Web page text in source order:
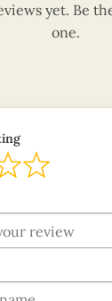
yet. Be
one.